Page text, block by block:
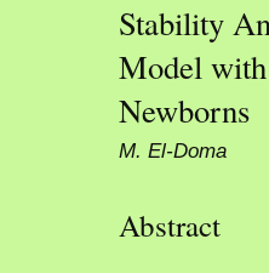
Stability
Model
Newborns
M. El-Doma
Abstract